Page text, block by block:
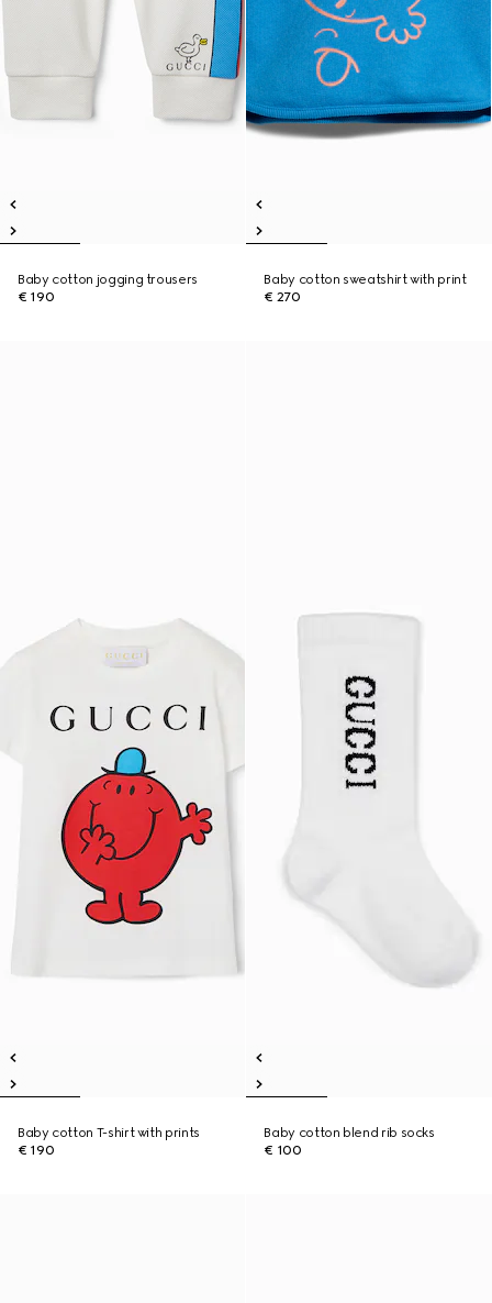
Baby cotton jogging trousers
€ 190
Baby cotton sweatshirt with print
€ 270
Baby cotton T-shirt with prints
€ 190
Baby cotton blend rib socks
€ 100